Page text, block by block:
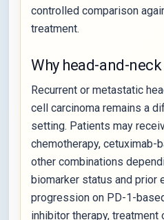
controlled comparison
treatment.
Why head-and-
Recurrent or metastatic
cell carcinoma remains a
setting. Patients may
chemotherapy, cetuximab-
other combinations
biomarker status and prior
progression on PD-1-
inhibitor therapy,